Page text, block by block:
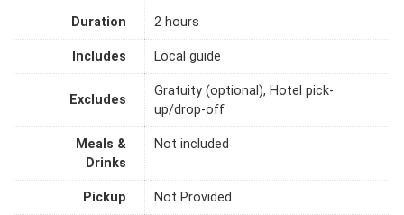
Duration 2 hours
Includes Local guide
Excludes
Gratuity (optional), Hotel pick-
up/drop-off
Meals &
Drinks
Not included
Pickup Not Provided